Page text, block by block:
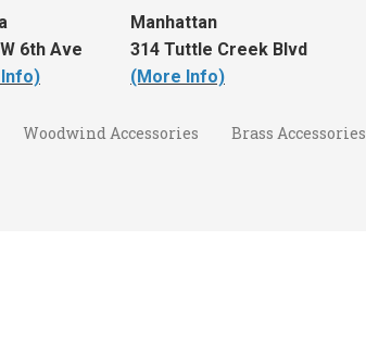
6th Ave
Manhattan
314 Tuttle Creek Blvd
(More Info)
Woodwind Accessories Brass Accessories